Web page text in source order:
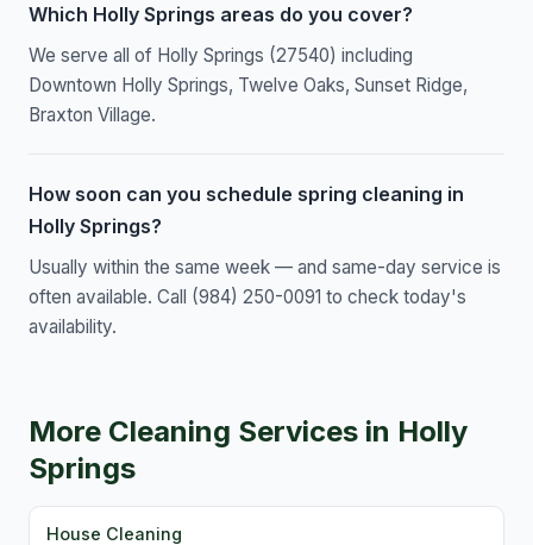
Which Holly Springs areas do you cover?
We serve all of Holly Springs (27540) including
Downtown Holly Springs, Twelve Oaks, Sunset Ridge,
Braxton Village.
How soon can you schedule spring cleaning in
Holly Springs?
Usually within the same week — and same-day service is
often available. Call (984) 250-0091 to check today's
availability.
More Cleaning Services in Holly
Springs
House Cleaning